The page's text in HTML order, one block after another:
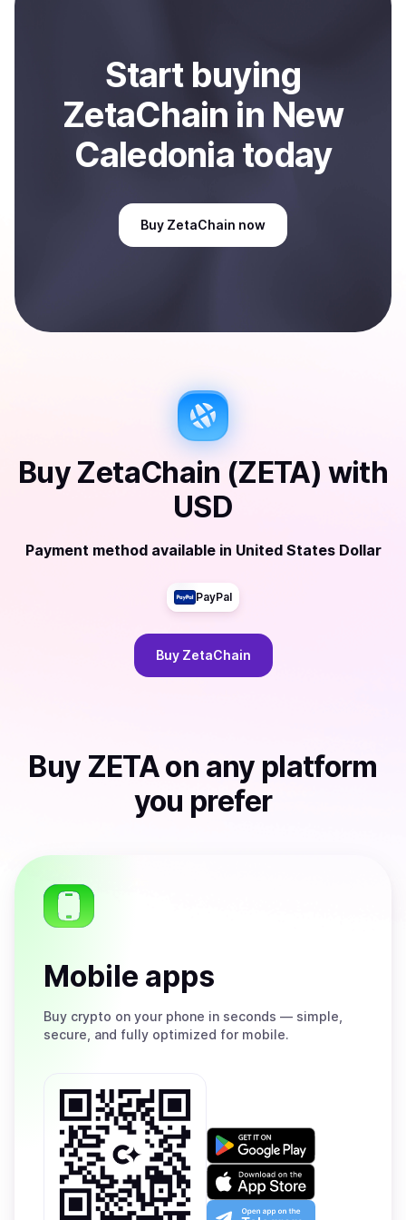
Start buying
ZetaChain in New
Caledonia today
Buy ZetaChain now
Buy ZetaChain (ZETA) with
USD
Payment method available in United States Dollar
PayPal
Buy ZetaChain
Buy ZETAon any platform
you prefer
Mobile apps
Buy crypto on your phone in seconds — simple,
secure, and fully optimized for mobile.
Get
on
Google
Play
Download
on
the
Open